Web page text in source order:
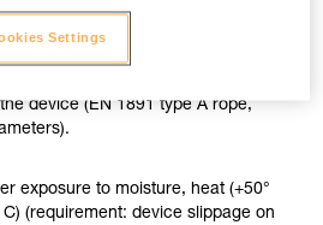
in single mode for ZIGZAG and
CHICANE, in accordance with the
the Instructions for Use, on two
device (EN 1891 type A rope,
exposure to moisture, heat (+50°
(requirement: device slippage on
Settings